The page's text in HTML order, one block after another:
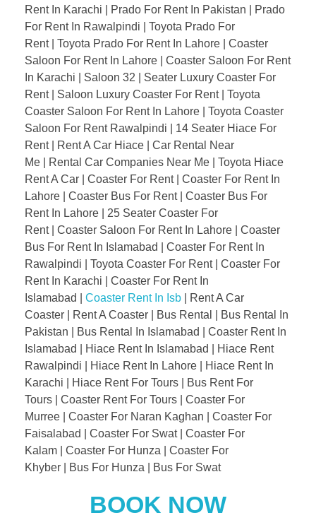
Rent In Karachi | Prado For Rent In Pakistan | Prado
For Rent In Rawalpindi | Toyota Prado For
Rent | Toyota Prado For Rent In Lahore | Coaster
Saloon For Rent In Lahore | Coaster Saloon For Rent
In Karachi | Saloon 32 | Seater Luxury Coaster For
Rent | Saloon Luxury Coaster For Rent | Toyota
Coaster Saloon For Rent In Lahore | Toyota Coaster
Saloon For Rent Rawalpindi | 14 Seater Hiace For
Rent | Rent A Car Hiace | Car Rental Near
Me | Rental Car Companies Near Me | Toyota Hiace
Rent A Car | Coaster For Rent | Coaster For Rent In
Lahore | Coaster Bus For Rent | Coaster Bus For
Rent In Lahore | 25 Seater Coaster For
Rent | Coaster Saloon For Rent In Lahore | Coaster
Bus For Rent In Islamabad | Coaster For Rent In
Rawalpindi | Toyota Coaster For Rent | Coaster For
Rent In Karachi | Coaster For Rent In
Islamabad | Coaster Rent In Isb | Rent A Car
Coaster | Rent A Coaster | Bus Rental | Bus Rental In
Pakistan | Bus Rental In Islamabad | Coaster Rent In
Islamabad | Hiace Rent In Islamabad | Hiace Rent
Rawalpindi | Hiace Rent In Lahore | Hiace Rent In
Karachi | Hiace Rent For Tours | Bus Rent For
Tours | Coaster Rent For Tours | Coaster For
Murree | Coaster For Naran Kaghan | Coaster For
Faisalabad | Coaster For Swat | Coaster For
Kalam | Coaster For Hunza | Coaster For
Khyber | Bus For Hunza | Bus For Swat
BOOK NOW